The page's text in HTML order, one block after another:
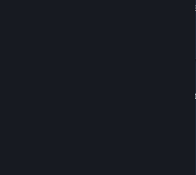
available on Steam this Fall.
News &